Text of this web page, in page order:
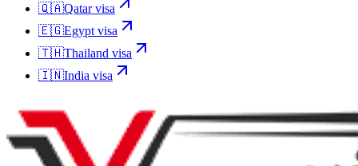
🇶🇦Qatarvisa
🇪🇬Egypt visa
🇹🇭Thailand visa
🇮🇳India visa